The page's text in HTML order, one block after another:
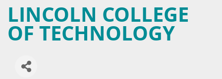
LINCOLN COLLEGE
OF TECHNOLOGY